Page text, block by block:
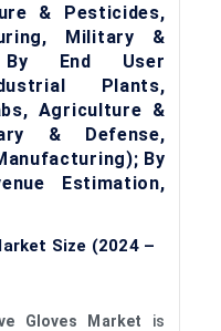
& Pesticides,
Military &
By End User
Plants,
Agriculture &
& Defense,
By
Estimation,
Size (2024 –
Gloves Market is